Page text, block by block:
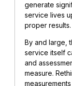
generate
service lives
proper results.
By and large,
service itself
and
measure.